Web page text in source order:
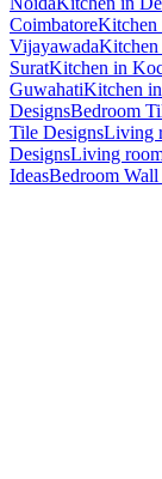
Coimbatore
Vijayawada
SuratKitchen in
GuwahatiKitchen
DesignsBedroom
Tile DesignsLiving
DesignsLiving
IdeasBedroom Wall